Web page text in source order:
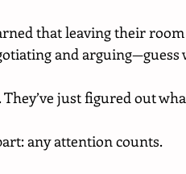
that leaving their
and arguing—guess
They’ve just figured out
any attention counts.